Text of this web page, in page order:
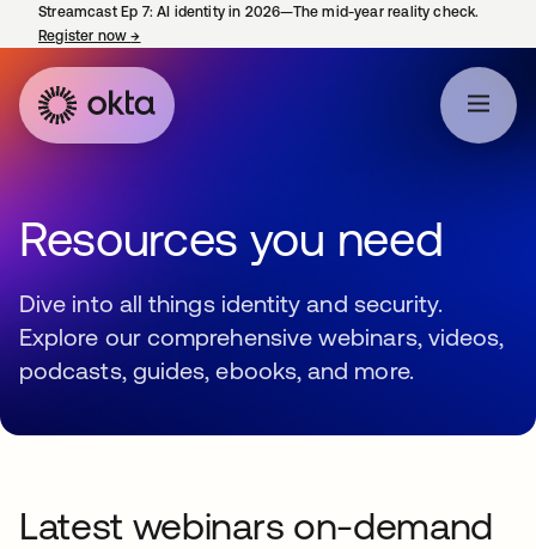
Streamcast Ep 7: AI identity in 2026—The mid-year reality check.
Register now→
Resources you need
Dive into all things identity and security.
Explore our comprehensive webinars, videos,
podcasts, guides, ebooks, and more.
Latest webinars on-demand